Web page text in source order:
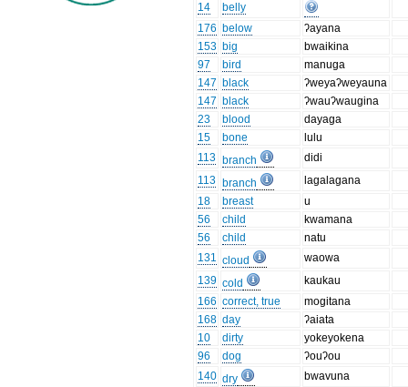
14
belly
176 below
ʔayana
153 big
bwaikina
97
bird
manuga
147 black
ʔweyaʔweyauna
147 black
ʔwauʔwaugina
23
blood
dayaga
15
bone
lulu
113 branch
didi
113 branch
lagalagana
18
breast
u
56
child
kwamana
56
child
natu
131 cloud
waowa
139 cold
kaukau
166 correct, true
mogitana
168 day
ʔaiata
10
dirty
yokeyokena
96
dog
ʔouʔou
140 dry
bwavuna